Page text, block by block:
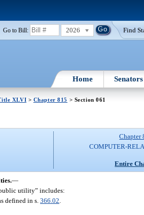
Go to Bill: 2026 Find
Home Senators
XLVI > Chapter 815 > Section 061
Chapter
COMPUTER-
Entire
—
utility” includes:
defined in s.366.02